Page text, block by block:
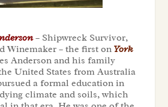
– Shipwreck Survivor,
Winemaker – the first on York
Anderson and his family
United States from Australia
a formal education in
climate and soils, which